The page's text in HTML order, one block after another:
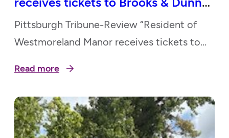
Pittsburgh Tribune-Review “Resident of
Westmoreland Manor receives tickets to
Read more